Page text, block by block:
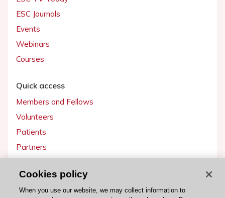
ESC Journals
Events
Webinars
Courses
Quick access
Members and Fellows
Volunteers
Patients
Partners
Get involved
Cookies policy
When you use our website, we may collect information to